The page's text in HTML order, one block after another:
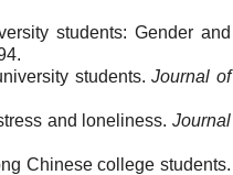
students: Gender and
students.Journal of
and loneliness. Journal
Chinese college students.